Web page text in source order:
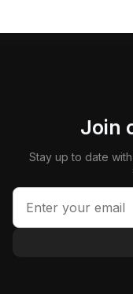
Join
Stay up to date